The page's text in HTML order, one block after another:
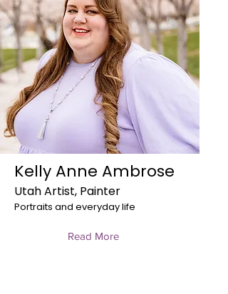
Kelly Anne Ambrose
Utah Artist, Painter
Portraits and everyday life
Read More